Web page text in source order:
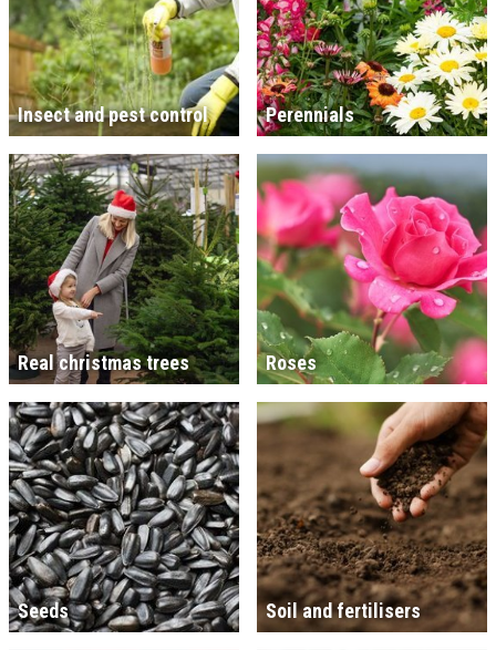
Insect and pest control Perennials
Real christmas trees Roses
Seeds Soil and fertilisers